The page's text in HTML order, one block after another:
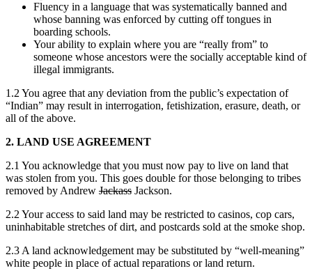
Fluency in a language that was systematically banned and
whose banning was enforced by cutting off tongues in
boarding schools.
Your ability to explain where you are “really from” to
someone whose ancestors were the socially acceptable kind of
illegal immigrants.
1.2 You agree that any deviation from the public’s expectation of
“Indian” may result in interrogation, fetishization, erasure, death, or
all of the above.
2. LAND USE AGREEMENT
2.1 You acknowledge that you must now pay to live on land that
was stolen from you. This goes double for those belonging to tribes
removed by Andrew Jackass Jackson.
2.2 Your access to said land may be restricted to casinos, cop cars,
uninhabitable stretches of dirt, and postcards sold at the smoke shop.
2.3 A land acknowledgement may be substituted by “well-meaning”
white people in place of actual reparations or land return.